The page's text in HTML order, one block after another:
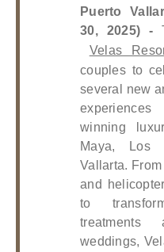
Puerto
30, 2025) -
Velas
couples to
several new
winning
Maya, Los
Vallarta.
and
to
weddings,